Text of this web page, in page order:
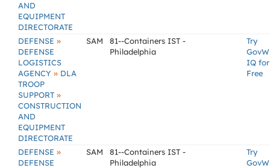
AND
EQUIPMENT
DIRECTORATE
DEFENSE »
DEFENSE
LOGISTICS
AGENCY » DLA
TROOP
SUPPORT »
CONSTRUCTION
AND
EQUIPMENT
DIRECTORATE
SAM
81--Containers IST -
Philadelphia
Try
IQ for
Free
DEFENSE »
DEFENSE
SAM
81--Containers IST -
Philadelphia
Try